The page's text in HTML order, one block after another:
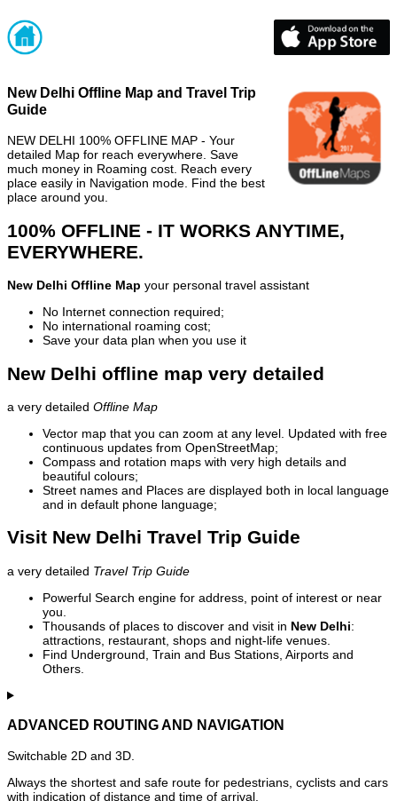
New Delhi Offline Map and Travel Trip
Guide
NEW DELHI 100% OFFLINE MAP - Your
detailed Map for reach everywhere. Save
much money in Roaming cost. Reach every
place easily in Navigation mode. Find the best
place around you.
100% OFFLINE - IT WORKS ANYTIME,
EVERYWHERE.
New Delhi Offline Map your personal travel assistant
No Internet connection required;
No international roaming cost;
Save your data plan when you use it
New Delhi offline map very detailed
a very detailed Offline Map
Vector map that you can zoom at any level. Updated with free
continuous updates from OpenStreetMap;
Compass and rotation maps with very high details and
beautiful colours;
Street names and Places are displayed both in local language
and in default phone language;
Visit New Delhi Travel Trip Guide
a very detailed Travel Trip Guide
Powerful Search engine for address, point of interest or near
you.
Thousands of places to discover and visit in New Delhi:
attractions, restaurant, shops and night-life venues.
Find Underground, Train and Bus Stations, Airports and
Others.
ADVANCED ROUTING AND NAVIGATION
Switchable 2D and 3D.
Always the shortest and safe route for pedestrians, cyclists and cars
with indication of distance and time of arrival.